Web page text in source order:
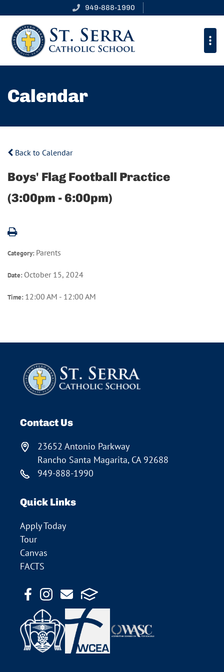
949-888-1990
Calendar
Back to Calendar
Boys' Flag Football Practice
(3:00pm - 6:00pm)
Category: Parents
Date: October 15, 2024
Time: 12:00 AM - 12:00 AM
Contact Us
23652 Antonio Parkway
Rancho Santa Magarita, CA 92688
949-888-1990
Quick Links
Apply Today
Tour
Canvas
FACTS